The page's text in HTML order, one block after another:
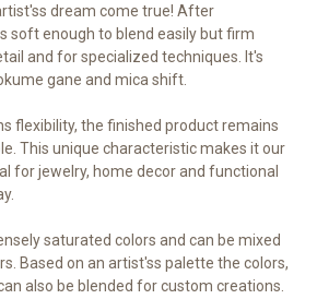
dream come true! After
soft enough to blend easily but firm
and for specialized techniques. It's
gane and mica shift.
flexibility, the finished product remains
This unique characteristic makes it our
for jewelry, home decor and functional
saturated colors and can be mixed
Based on an artist'ss palette the colors,
also be blended for custom creations.